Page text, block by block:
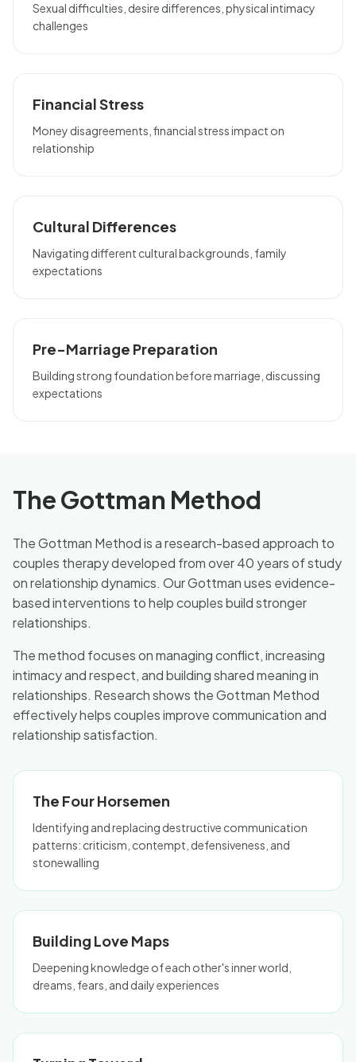
Sexual difficulties, desire differences, physical intimacy
challenges
Financial Stress
Money disagreements, financial stress impact on
relationship
Cultural Differences
Navigating different cultural backgrounds, family
expectations
Pre-Marriage Preparation
Building strong foundation before marriage, discussing
expectations
The Gottman Method
The Gottman Method is a research-based approach to
couples therapy developed from over 40 years of study
on relationship dynamics. Our Gottman uses evidence-
based interventions to help couples build stronger
relationships.
The method focuses on managing conflict, increasing
intimacy and respect, and building shared meaning in
relationships. Research shows the Gottman Method
effectively helps couples improve communication and
relationship satisfaction.
The Four Horsemen
Identifying and replacing destructive communication
patterns: criticism, contempt, defensiveness, and
stonewalling
Building Love Maps
Deepening knowledge of each other's inner world,
dreams, fears, and daily experiences